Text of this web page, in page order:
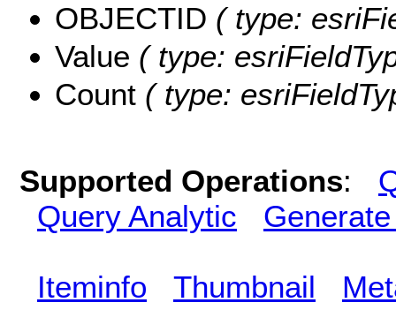
OBJECTID ( type:
Value ( type:
Count ( type:
Supported Operations:
Query Analytic
Iteminfo Thumbnail